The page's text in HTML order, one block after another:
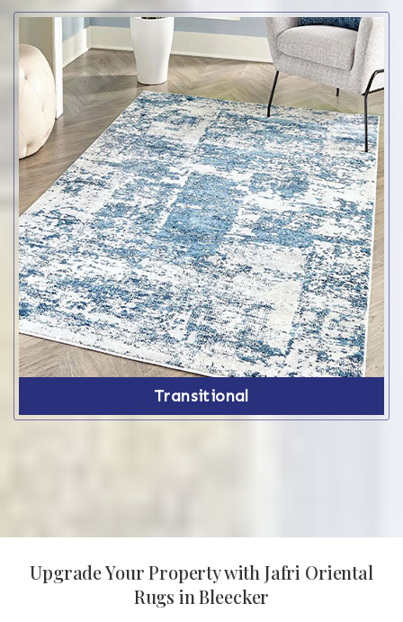
Transitional
Upgrade Your Property with Jafri Oriental
Rugs in Bleecker